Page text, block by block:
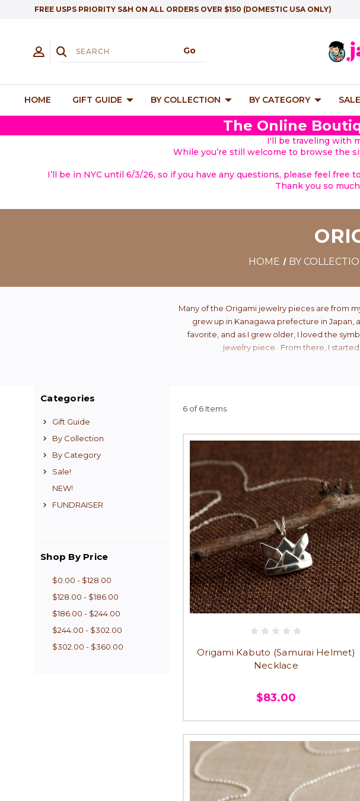
FREE USPS PRIORITY S&H ON ALL ORDERS OVER $150 (DOMESTIC USA ONLY)
HOME GIFT GUIDE BY COLLECTION BY CATEGORY
The Online
I'll be traveling with
While you’re still welcome to browse the
I’ll be in NYC until 6/3/26, so if you have any questions, please feel
Thank you so
HOME BY
Many of the Origami jewelry pieces are from
grew up in Kanagawa prefecture in Japan,
favorite, and as I grew older, I loved the
jewelry piece. From there, I
Categories
Gift Guide
By Collection
By Category
Sale!
NEW!
FUNDRAISER
Shop By Price
$0.00 - $128.00
$128.00 - $186.00
$186.00 - $244.00
$244.00 - $302.00
$302.00 - $360.00
6 of 6 Items
Origami Kabuto (Samurai Helmet)
Necklace
$83.00